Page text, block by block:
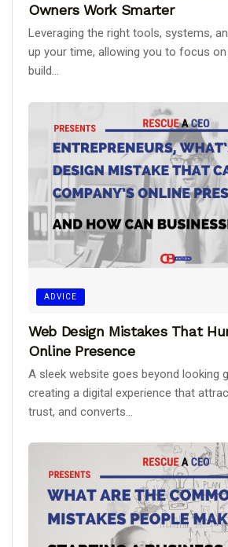
Owners Work Smarter
Leveraging the right tools, systems,
up your time, allowing you to focus
build...
ADVICE
Web Design Mistakes That
Online Presence
A sleek website goes beyond looking
creating a digital experience that
trust, and converts...